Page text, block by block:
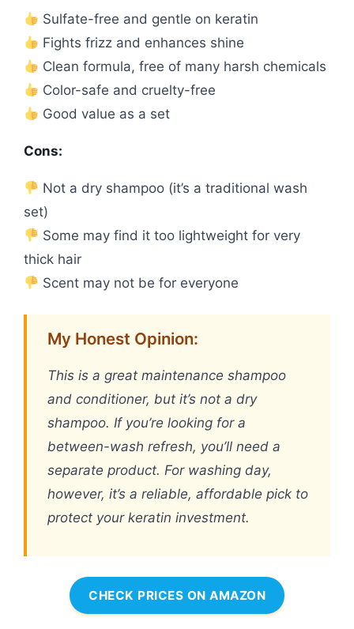
Sulfate-free and gentle on keratin
Fights frizz and enhances shine
Clean formula, free of many harsh chemicals
Color-safe and cruelty-free
Good value as a set
Cons:
Not a dry shampoo (it’s a traditional wash
set)
Some may find it too lightweight for very
thick hair
Scent may not be for everyone
My Honest Opinion:
This is a great maintenance shampoo
and conditioner, but it’s not a dry
shampoo. If you’re looking for a
between-wash refresh, you’ll need a
separate product. For washing day,
however, it’s a reliable, affordable pick to
protect your keratin investment.
CHECK PRICES ON AMAZON